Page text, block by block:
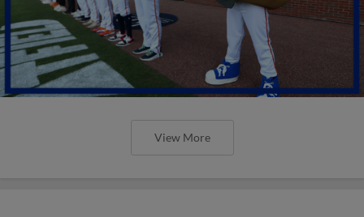
View More